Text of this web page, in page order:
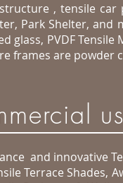
, tensile car
Park Shelter,
glass, PVDF
frames are powder
and innovative
Terrace Shades,